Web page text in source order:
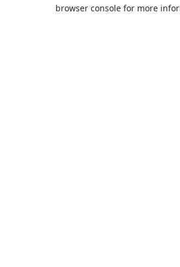
browser console for more